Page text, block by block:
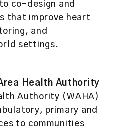
co-design and
that improve heart
and
settings.
Health Authority
Authority (WAHA)
primary and
to communities